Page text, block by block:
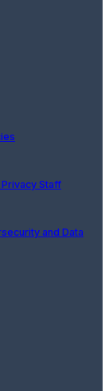
Staff
and Data